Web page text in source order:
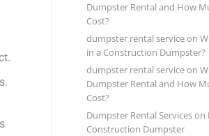
Dumpster Rental and How
Cost?
dumpster rental serviceon
in a Construction Dumpster?
dumpster rental serviceon
Dumpster Rental and How
Cost?
Dumpster Rental Serviceson
Construction Dumpster